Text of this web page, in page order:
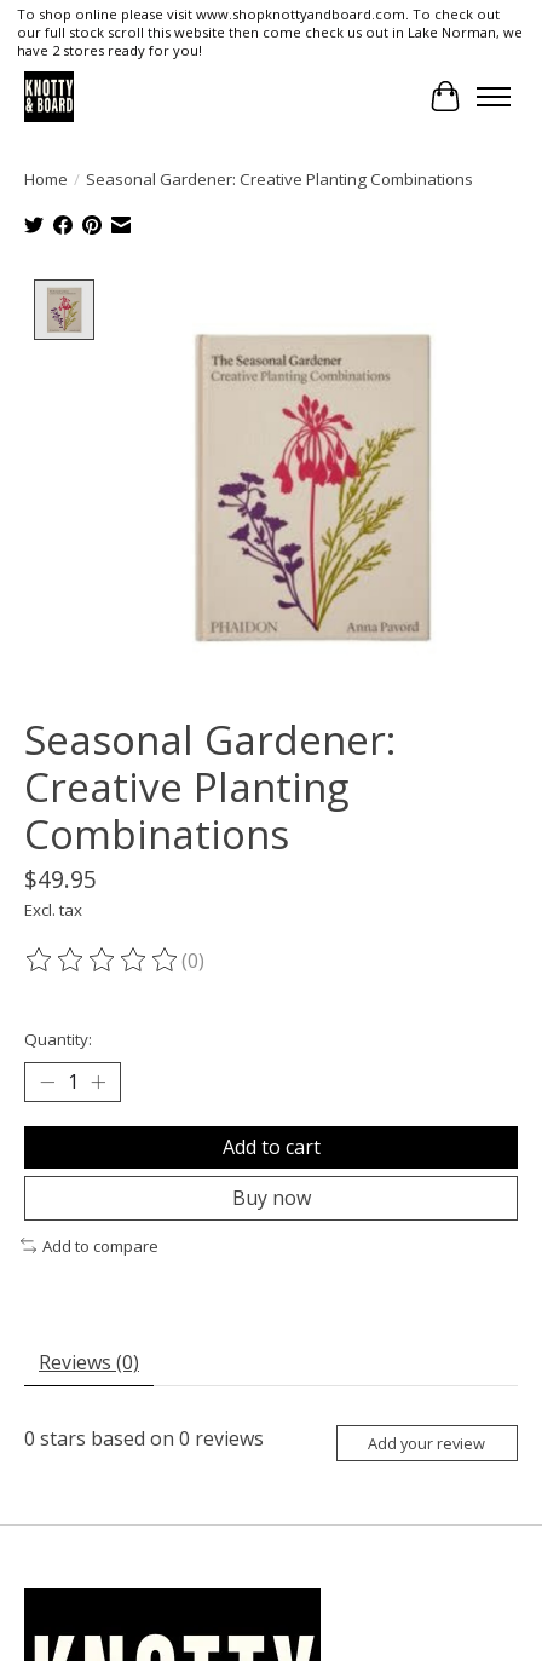
To shop online please visit www.shopknottyandboard.com. To check out
our full stock scroll this website then come check us out in Lake Norman, we
have 2 stores ready for you!
Cart
Home / Seasonal Gardener: Creative Planting Combinations
Seasonal Gardener:
Creative Planting
Combinations
$49.95
Excl. tax
The rating of this product is
(0)
Quantity:
Add to cart
Buy now
Add to compare
Reviews (0)
0 stars based on 0 reviews Add your review